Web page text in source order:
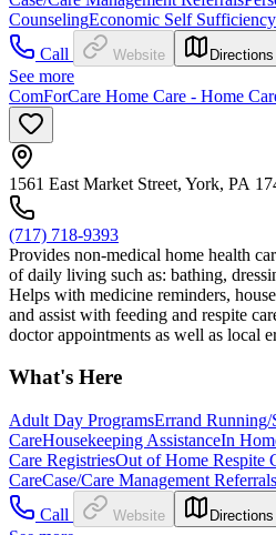
CounselingEconomic Self
Call
Website Directions
See more
ComForCare Home Care - Home
1561 East Market Street, York, PA
(717) 718-9393
Provides non-medical home health
of daily living such as: bathing,
Helps with medicine reminders,
and assist with feeding and respite
doctor appointments as well as local
What's Here
Adult Day ProgramsErrand Running/
CareHousekeeping AssistanceIn
Care RegistriesOut of Home Respite
CareCase/Care Management Referrals
Call
Website Directions